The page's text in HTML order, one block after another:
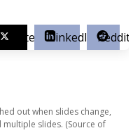
Twitter LinkedIn Reddit